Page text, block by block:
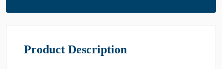
Product Description